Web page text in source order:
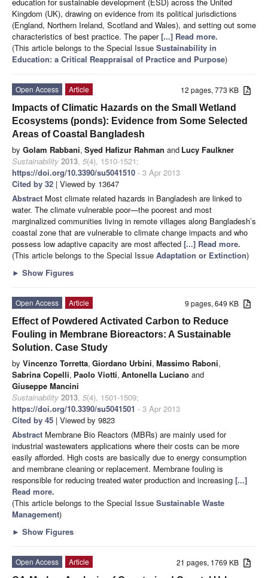
Kingdom (UK), drawing on evidence from its political jurisdictions
(England, Northern Ireland, Scotland and Wales), and setting out some
characteristics of best practice. The paper[...] Read more.
(This article belongs to the Special Issue Sustainability in
Education: a Critical Reappraisal of Practice and Purpose)
12 pages, 773 KB
Open Access
Article
Impacts of Climatic Hazards on the Small Wetland
Ecosystems (ponds): Evidence from Some Selected
Areas of Coastal Bangladesh
by Golam Rabbani, Syed Hafizur Rahman and Lucy Faulkner
Sustainability 2013, 5(4), 1510-1521;
https://doi.org/10.3390/su5041510 - 3 Apr 2013
Cited by 32 | Viewed by 13647
Abstract Most climate related hazards in Bangladesh are linked to
water. The climate vulnerable poor—the poorest and most
marginalized communities living in remote villages along Bangladesh’s
coastal zone that are vulnerable to climate change impacts and who
possess low adaptive capacity are most affected [...] Read more.
(This article belongs to the Special Issue Adaptation or Extinction)
► Show Figures
9 pages, 649 KB
Open Access
Article
Effect of Powdered Activated Carbon to Reduce
Fouling in Membrane Bioreactors: A Sustainable
Solution. Case Study
by Vincenzo Torretta, Giordano Urbini, Massimo Raboni,
Sabrina Copelli, Paolo Viotti, Antonella Luciano and
Giuseppe Mancini
Sustainability 2013, 5(4), 1501-1509;
https://doi.org/10.3390/su5041501 - 3 Apr 2013
Cited by 45 | Viewed by 9823
Abstract Membrane Bio Reactors (MBRs) are mainly used for
industrial wastewaters applications where their costs can be more
easily afforded. High costs are basically due to energy consumption
and membrane cleaning or replacement. Membrane fouling is
responsible for reducing treated water production and increasing [...]
Read more.
(This article belongs to the Special Issue Sustainable Waste
Management)
► Show Figures
21 pages, 1769 KB
Open Access
Article